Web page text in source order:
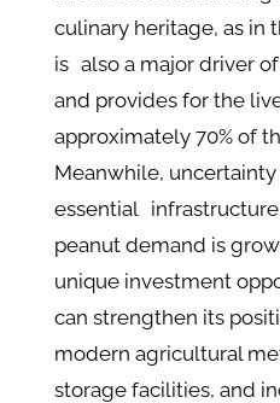
culinary heritage, as in
is also a major driver
and provides for the
approximately 70% of
Meanwhile,
essential infrastructure
peanut demand is
unique investment
can strengthen its
modern agricultural
storage facilities, and